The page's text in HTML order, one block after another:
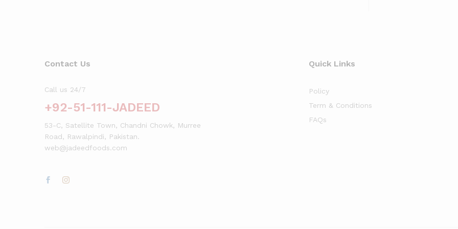
Contact Us
Call us 24/7
+92-51-111-JADEED
53-C, Satellite Town, Chandni Chowk, Murree
Road, Rawalpindi, Pakistan.
web@jadeedfoods.com
Quick Links
Policy
Term & Conditions
FAQs